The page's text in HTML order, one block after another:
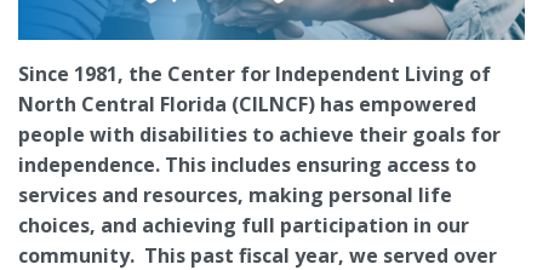
Since 1981, the Center for Independent Living of
North Central Florida (CILNCF) has empowered
people with disabilities to achieve their goals for
independence. This includes ensuring access to
services and resources, making personal life
choices, and achieving full participation in our
community. This past fiscal year, we served over